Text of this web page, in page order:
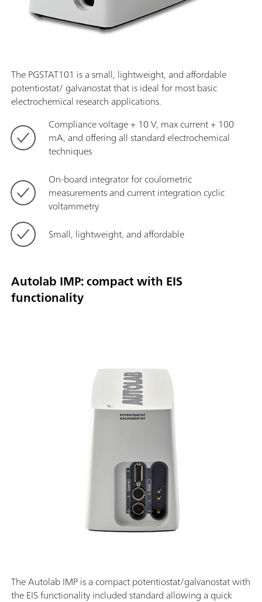
The PGSTAT101 is a small, lightweight, and affordable
potentiostat/ galvanostat that is ideal for most basic
electrochemical research applications.
Compliance voltage + 10 V, max current + 100
mA, and offering all standard electrochemical
techniques
On-board integrator for coulometric
measurements and current integration cyclic
voltammetry
Small, lightweight, and affordable
Autolab IMP: compact with EIS
functionality
The Autolab IMP is a compact potentiostat/galvanostat with
the EIS functionality included standard allowing a quick